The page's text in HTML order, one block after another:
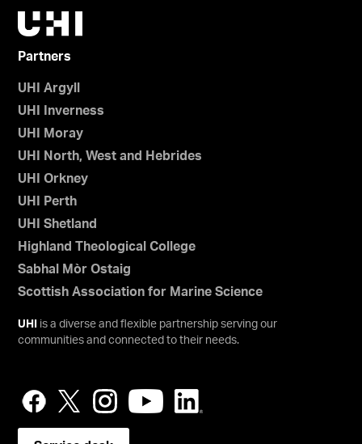
Partners
UHI Argyll
UHI Inverness
UHI Moray
UHI North, West and Hebrides
UHI Orkney
UHI Perth
UHI Shetland
Highland Theological College
Sabhal Mòr Ostaig
Scottish Association for Marine Science
UHI
is a diverse and flexible partnership serving our
communities and connected to their needs.